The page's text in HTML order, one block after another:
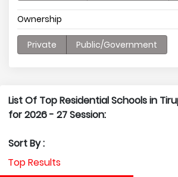
Ownership
Private Public/Government
List Of Top Residential Schools in
for 2026 - 27 Session:
Sort By :
Top Results